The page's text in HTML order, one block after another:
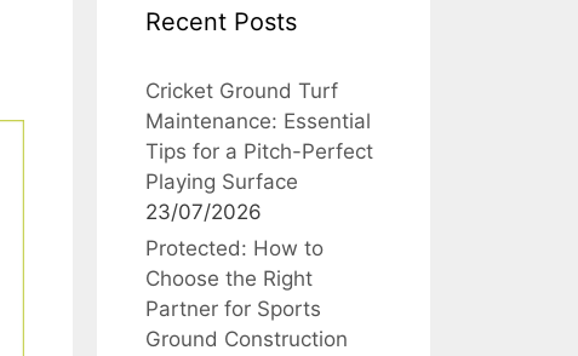
Recent Posts
Cricket Ground Turf
Maintenance: Essential
Tips for a Pitch-Perfect
Playing Surface
23/07/2026
Protected: How to
Choose the Right
Partner for Sports
Ground Construction